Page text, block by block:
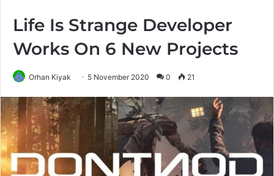
Life Is Strange Developer
Works On 6 New Projects
Orhan Kiyak 5 November 2020 0 21